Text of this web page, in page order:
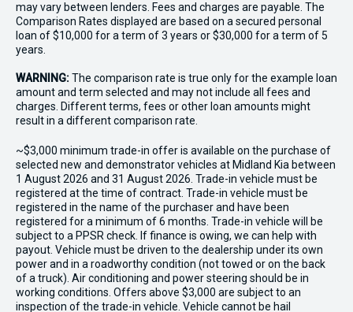
may vary between lenders. Fees and charges are payable. The
Comparison Rates displayed are based on a secured personal
loan of $10,000 for a term of 3 years or $30,000 for a term of 5
years.
WARNING:The comparison rate is true only for the example loan
amount and term selected and may not include all fees and
charges. Different terms, fees or other loan amounts might
result in a different comparison rate.
~$3,000 minimum trade-in offer is available on the purchase of
selected new and demonstrator vehicles at Midland Kia between
1 August 2026 and 31 August 2026. Trade-in vehicle must be
registered at the time of contract. Trade-in vehicle must be
registered in the name of the purchaser and have been
registered for a minimum of 6 months. Trade-in vehicle will be
subject to a PPSR check. If finance is owing, we can help with
payout. Vehicle must be driven to the dealership under its own
power and in a roadworthy condition (not towed or on the back
of a truck). Air conditioning and power steering should be in
working conditions. Offers above $3,000 are subject to an
inspection of the trade-in vehicle. Vehicle cannot be hail